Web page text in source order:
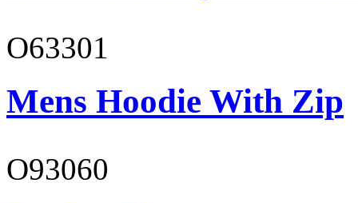
O63301
Mens Hoodie With Zip
O93060